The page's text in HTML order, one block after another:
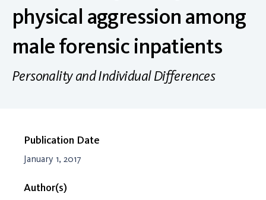
physical aggression among
male forensic inpatients
Personality and Individual Differences
Publication Date
January 1, 2017
Author(s)